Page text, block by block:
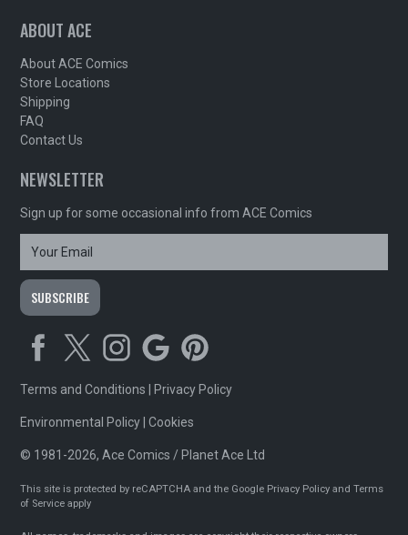
ABOUT ACE
About ACE Comics
Store Locations
Shipping
FAQ
Contact Us
NEWSLETTER
Sign up for some occasional info from ACE Comics
Terms and Conditions Privacy Policy
Environmental Policy |Cookies
© 1981-2026, Ace Comics / Planet Ace Ltd
This site is protected by reCAPTCHA and the Google Privacy Policy andTerms
of Service apply